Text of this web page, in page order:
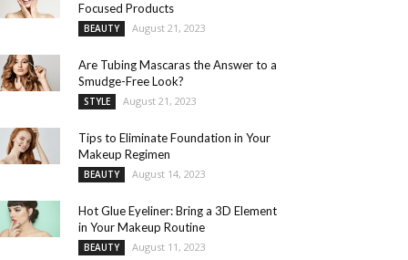
Focused Products
BEAUTY August 21, 2023
Are Tubing Mascaras the Answer to a
Smudge-Free Look?
STYLE August 21, 2023
Tips to Eliminate Foundation in Your
Makeup Regimen
BEAUTY August 14, 2023
Hot Glue Eyeliner: Bring a 3D Element
in Your Makeup Routine
BEAUTY August 11, 2023